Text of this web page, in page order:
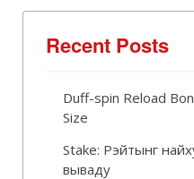
Recent Posts
Duff-spin Reload
Size
Stake: Рэйтынг
вываду